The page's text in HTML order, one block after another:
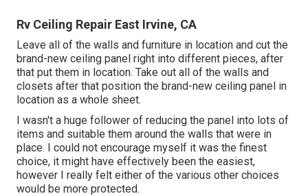
Rv Ceiling Repair East Irvine, CA
Leave all of the walls and furniture in location and cut the
brand-new ceiling panel right into different pieces, after
that put them in location. Take out all of the walls and
closets after that position the brand-new ceiling panel in
location as a whole sheet.
I wasn't a huge follower of reducing the panel into lots of
items and suitable them around the walls that were in
place. I could not encourage myself it was the finest
choice, it might have effectively been the easiest,
however I really felt either of the various other choices
would be more protected.